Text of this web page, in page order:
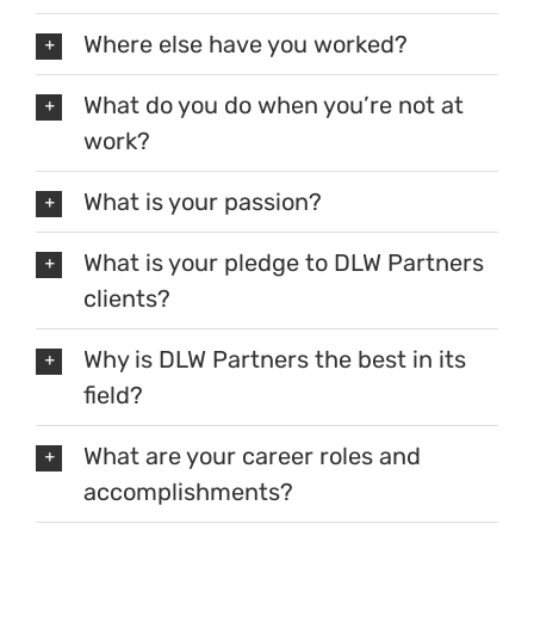
Where else have you worked?
What do you do when you’re not at
work?
What is your passion?
What is your pledge to DLW Partners
clients?
Why is DLW Partners the best in its
field?
What are your career roles and
accomplishments?